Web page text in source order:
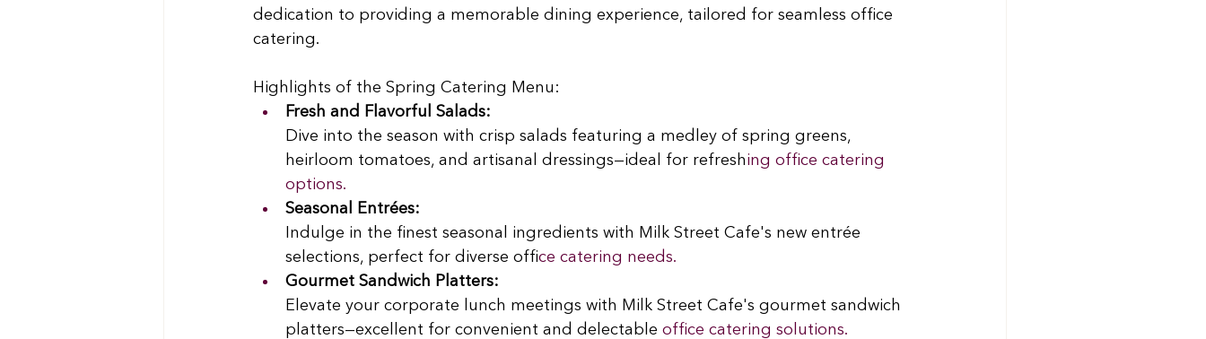
dedication to providing a memorable dining experience, tailored for seamless office
catering.
Highlights of the Spring Catering Menu:
Fresh and Flavorful Salads:
Dive into the season with crisp salads featuring a medley of spring greens,
heirloom tomatoes, and artisanal dressings—ideal for refreshing office catering
options.
Seasonal Entrées:
Indulge in the finest seasonal ingredients with Milk Street Cafe's new entrée
selections, perfect for diverse office catering needs.
Gourmet Sandwich Platters:
Elevate your corporate lunch meetings with Milk Street Cafe's gourmet sandwich
platters—excellent for convenient and delectable office catering solutions.